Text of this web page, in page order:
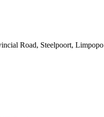
Road, Steelpoort, Limpopo